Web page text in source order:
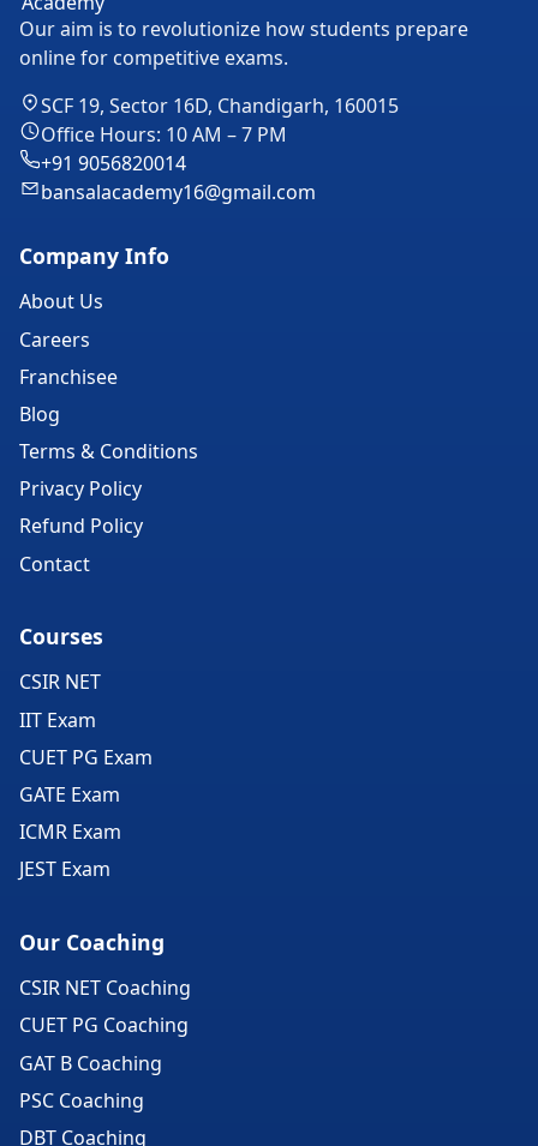
Our aim is to revolutionize how students prepare
online for competitive exams.
SCF 19, Sector 16D, Chandigarh, 160015
Office Hours: 10 AM – 7 PM
+91 9056820014
bansalacademy16@gmail.com
Company Info
About Us
Careers
Franchisee
Blog
Terms & Conditions
Privacy Policy
Refund Policy
Contact
Courses
CSIR NET
IIT Exam
CUET PG Exam
GATE Exam
ICMR Exam
JEST Exam
Our Coaching
CSIR NET Coaching
CUET PG Coaching
GAT B Coaching
PSC Coaching
DBT Coaching